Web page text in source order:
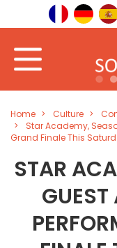
Home Culture
Star Academy,
Grand Finale This
STAR
GUEST